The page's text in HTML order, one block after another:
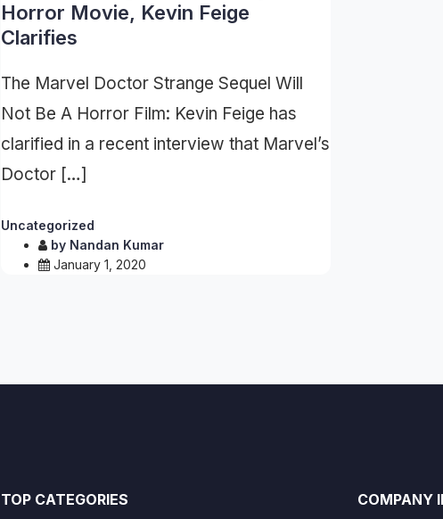
Horror Movie, Kevin Feige
Clarifies
The Marvel Doctor Strange Sequel Will
Not Be A Horror Film: Kevin Feige has
clarified in a recent interview that Marvel’s
Doctor […]
Uncategorized
by Nandan Kumar
January 1, 2020
TOP CATEGORIES COMPANY